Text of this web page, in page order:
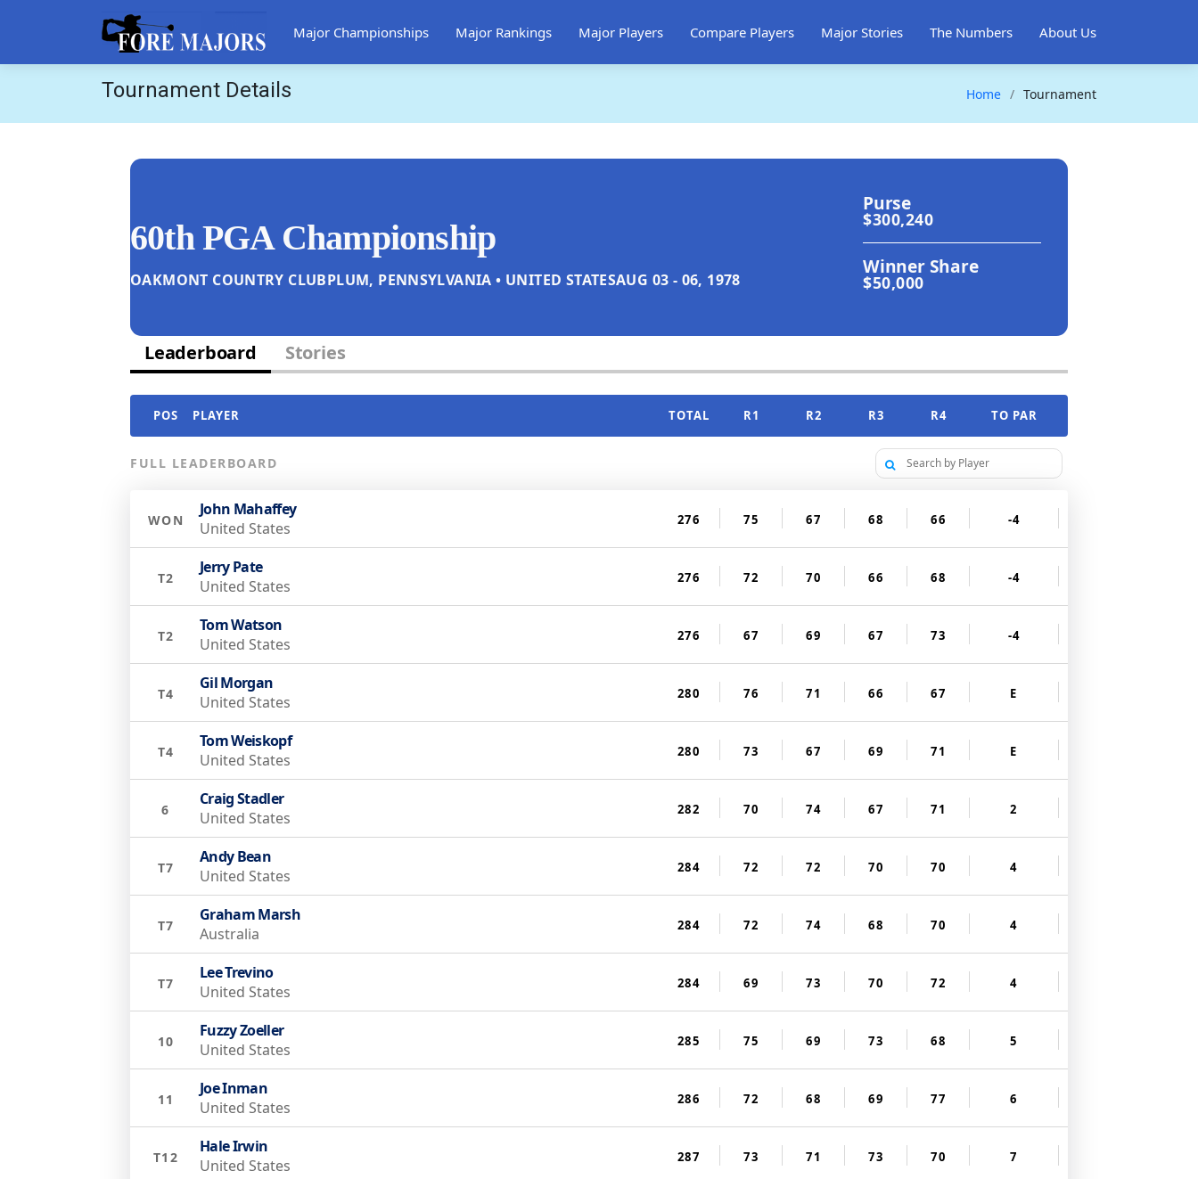
Major Championships Major Rankings Major Players Compare Players Major Stories The Numbers About Us
Tournament Details Home Tournament
60th PGA Championship
OAKMONT COUNTRY CLUBPLUM, PENNSYLVANIA • UNITED STATESAUG 03 - 06, 1978
Purse
$300,240
Winner Share
$50,000
Leaderboard Stories
POS PLAYER TOTAL R1 R2 R3 R4 TO PAR
FULL LEADERBOARD
WON
John Mahaffey
United States
276 75 67 68 66 -4
T2
Jerry Pate
United States
276 72 70 66 68 -4
T2
Tom Watson
United States
276 67 69 67 73 -4
T4
Gil Morgan
United States
280 76 71 66 67 E
T4
Tom Weiskopf
United States
280 73 67 69 71 E
6
Craig Stadler
United States
282 70 74 67 71 2
T7
Andy Bean
United States
284 72 72 70 70 4
T7
Graham Marsh
Australia
284 72 74 68 70 4
T7
Lee Trevino
United States
284 69 73 70 72 4
10
Fuzzy Zoeller
United States
285 75 69 73 68 5
11
Joe Inman
United States
286 72 68 69 77 6
T12
Hale Irwin
United States
287 73 71 73 70 7